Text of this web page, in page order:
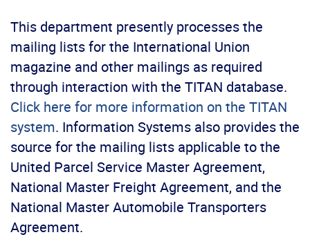
This department presently processes the
mailing lists for the International Union
magazine and other mailings as required
through interaction with the TITAN database.
Click here for more information on the TITAN
system. Information Systems also provides the
source for the mailing lists applicable to the
United Parcel Service Master Agreement,
National Master Freight Agreement, and the
National Master Automobile Transporters
Agreement.